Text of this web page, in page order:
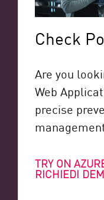
Check
Are you
Web
precise
TRY ON
RICHIEDI